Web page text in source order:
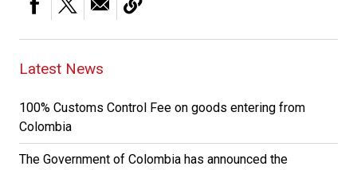
Latest News
100% Customs Control Fee on goods entering from
Colombia
The Government of Colombia has announced the